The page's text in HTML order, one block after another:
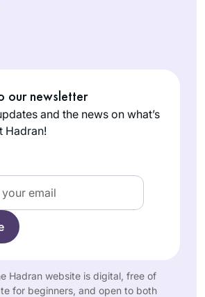
our newsletter
and the news on what’s
Hadran!
Hadran website is digital, free of
for beginners, and open to both